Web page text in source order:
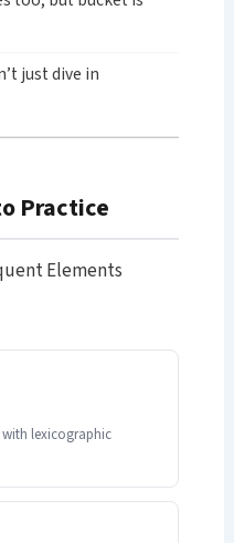
just dive in
Practice
Elements
lexicographic